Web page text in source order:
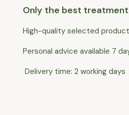
Only the best treatment
High-quality selected
Personal advice available 7
Delivery time: 2 working days